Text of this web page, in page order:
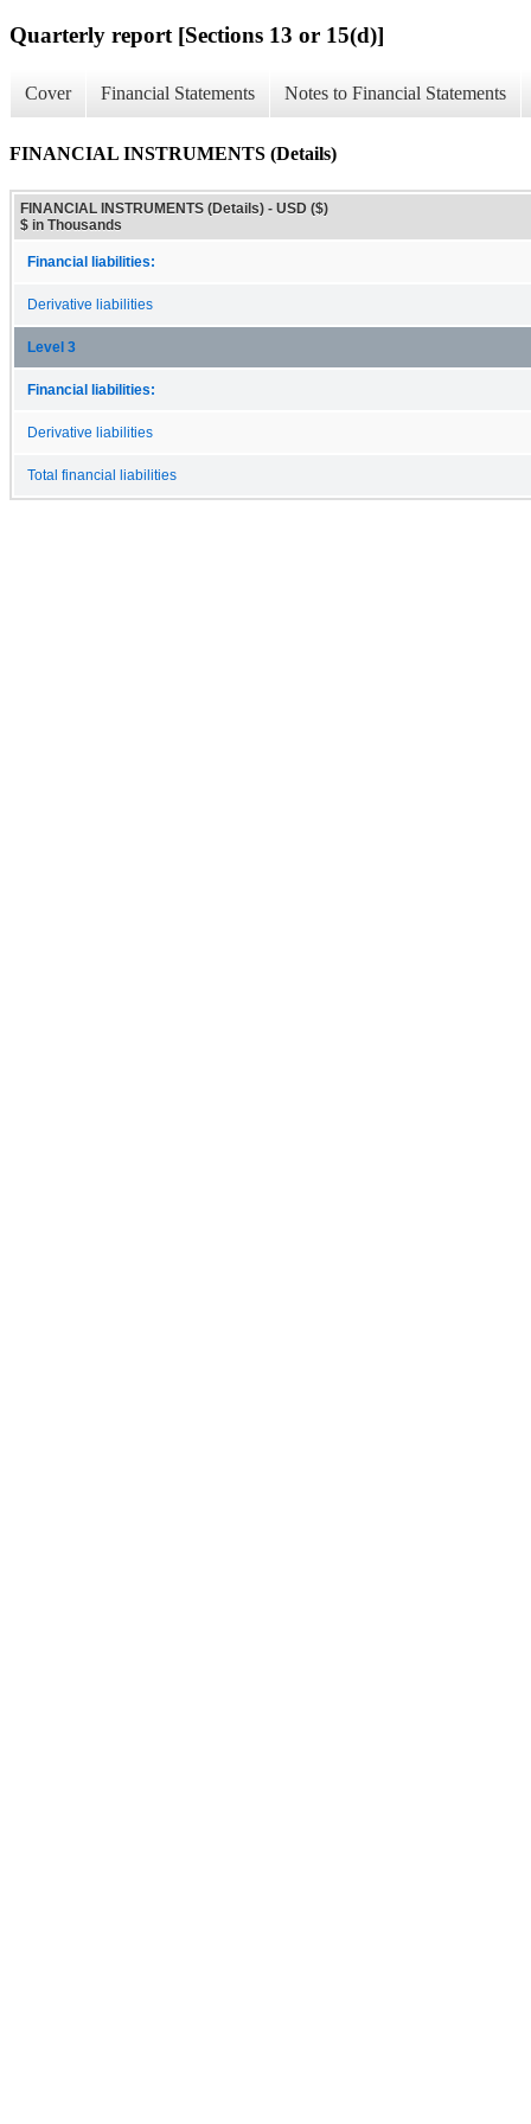
Quarterly report [Sections 13 or 15(d)]
Cover Financial Statements Notes to Financial Statements
FINANCIAL INSTRUMENTS (Details)
FINANCIAL INSTRUMENTS (Details) - USD ($)
$ in Thousands
Financial liabilities:
Derivative liabilities
Level 3
Financial liabilities:
Derivative liabilities
Total financial liabilities